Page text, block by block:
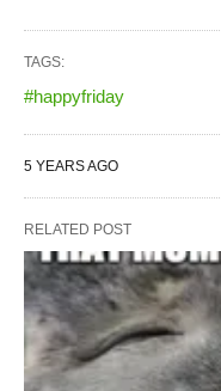
TAGS:
#happyfriday
5 YEARS AGO
RELATED POST